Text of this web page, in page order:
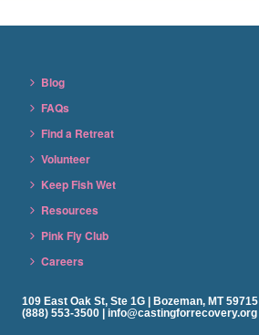
Blog
FAQs
Find a Retreat
Volunteer
Keep Fish Wet
Resources
Pink Fly Club
Careers
109 East Oak St, Ste 1G | Bozeman, MT 59715
(888) 553-3500 | info@castingforrecovery.org